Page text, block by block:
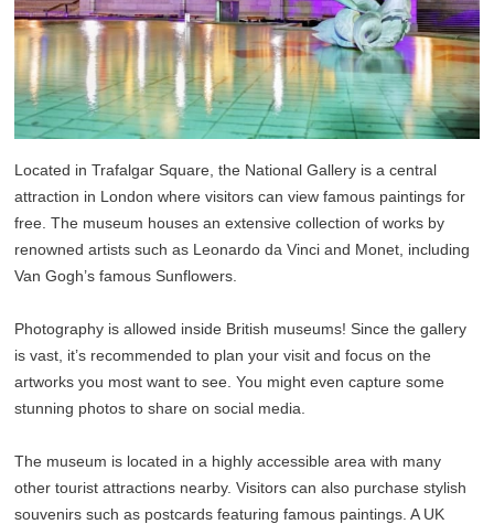
Located in Trafalgar Square, the National Gallery is a central
attraction in London where visitors can view famous paintings for
free. The museum houses an extensive collection of works by
renowned artists such as Leonardo da Vinci and Monet, including
Van Gogh’s famous Sunflowers.
Photography is allowed inside British museums! Since the gallery
is vast, it’s recommended to plan your visit and focus on the
artworks you most want to see. You might even capture some
stunning photos to share on social media.
The museum is located in a highly accessible area with many
other tourist attractions nearby. Visitors can also purchase stylish
souvenirs such as postcards featuring famous paintings. A UK